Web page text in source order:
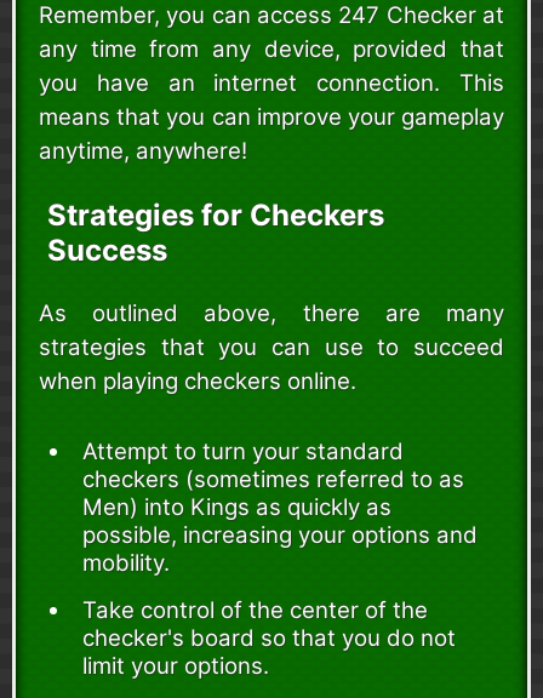
Remember, you can access 247 Checker at
any time from any device, provided that
you have an internet connection. This
means that you can improve your gameplay
anytime, anywhere!
Strategies for Checkers
Success
As outlined above, there are many
strategies that you can use to succeed
when playing checkers online.
Attempt to turn your standard
checkers (sometimes referred to as
Men) into Kings as quickly as
possible, increasing your options and
mobility.
Take control of the center of the
checker's board so that you do not
limit your options.